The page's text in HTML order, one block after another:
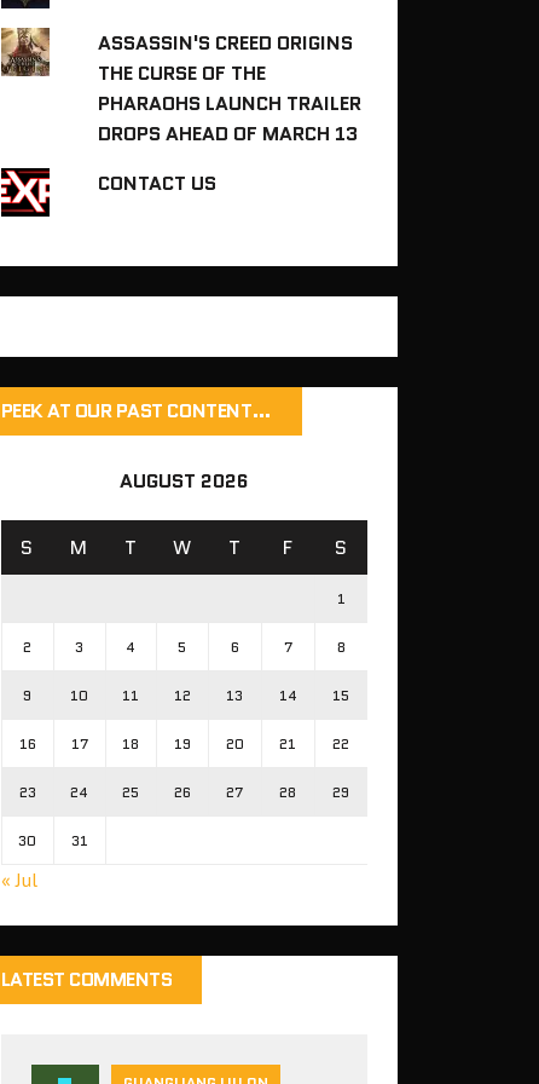
ASSASSIN'S CREED ORIGINS
THE CURSE OF THE
PHARAOHS LAUNCH TRAILER
DROPS AHEAD OF MARCH 13
CONTACT US
PEEK AT OUR PAST CONTENT…
AUGUST 2026
S M T W T F S
1
2 3 4 5 6 7 8
9 10 11 12 13 14 15
16 17 18 19 20 21 22
23 24 25 26 27 28 29
30 31
« Jul
LATEST COMMENTS